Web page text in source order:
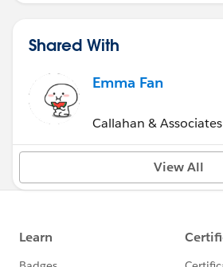
Shared With
Emma Fan
Callahan & Associates
View All